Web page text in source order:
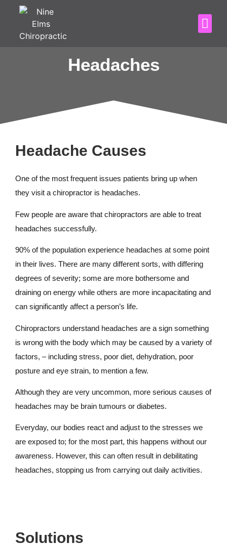
Headaches
Headache Causes
One of the most frequent issues patients bring up when
they visit a chiropractor is headaches.
Few people are aware that chiropractors are able to treat
headaches successfully.
90% of the population experience headaches at some point
in their lives. There are many different sorts, with differing
degrees of severity; some are more bothersome and
draining on energy while others are more incapacitating and
can significantly affect a person’s life.
Chiropractors understand headaches are a sign something
is wrong with the body which may be caused by a variety of
factors, – including stress, poor diet, dehydration, poor
posture and eye strain, to mention a few.
Although they are very uncommon, more serious causes of
headaches may be brain tumours or diabetes.
Everyday, our bodies react and adjust to the stresses we
are exposed to; for the most part, this happens without our
awareness. However, this can often result in debilitating
headaches, stopping us from carrying out daily activities.
Solutions